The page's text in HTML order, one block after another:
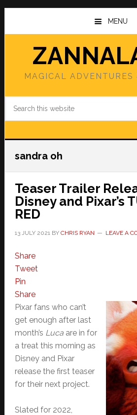
Skip
main
Skip
primary
MENU
MAGICAL ADVENTURES
sandra oh
Teaser Trailer
Disney and Pixar’s
RED
13 JULY 2021BY CHRIS RYAN LEAVE A
Share
Tweet
Pin
Share
Pixar fans who can’t
get enough after last
month’s Lucaare in for
a treat this morning as
Disney and Pixar
release the first teaser
for their next project.
Slated for 2022,